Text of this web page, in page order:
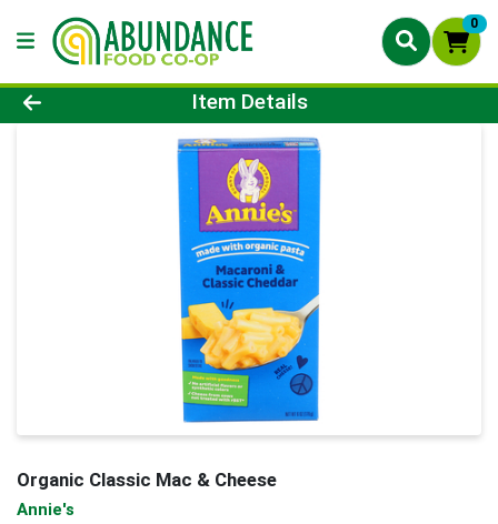
0
Product Details Page
Item Details
Organic Classic Mac & Cheese
Annie's